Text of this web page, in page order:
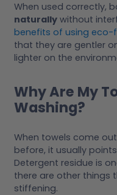
When used correctly,
naturally without
benefits of using eco-
that they are gentler
lighter on the
Why Are My
Washing?
When towels come
before, it usually
Detergent residue is
there are other things
stiffening.